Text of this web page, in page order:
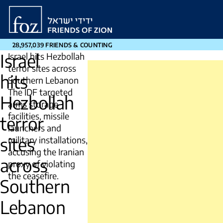
Friends
Zion
28,957,039 FRIENDS & COUNTING
Israel
hits
Hezbollah
terror
sites
across
Southern
Lebanon
Israel hits Hezbollah
terror sites across
Southern Lebanon
The IDF targeted
arms storage
facilities, missile
launchers and
military installations,
accusing the Iranian
proxy of violating
the ceasefire.